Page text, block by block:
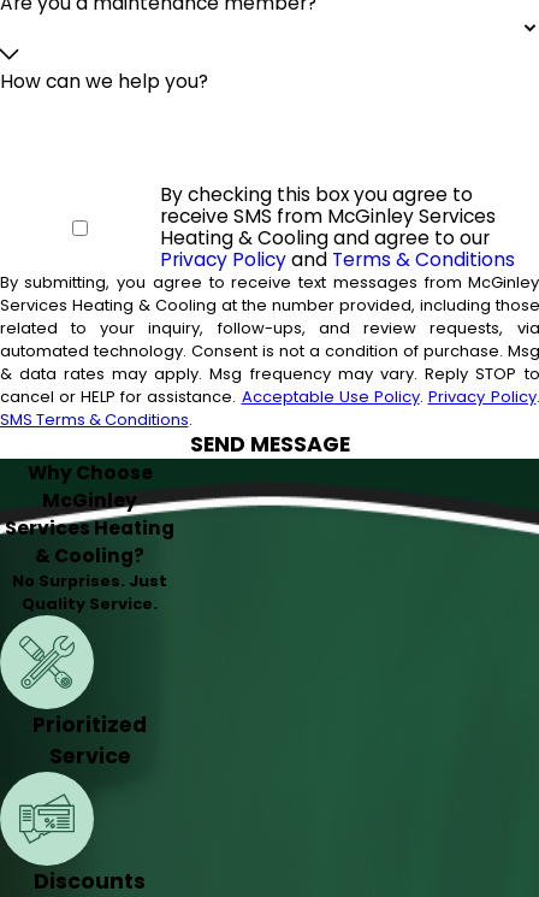
How can we help you?
By checking this box you agree to
receive SMS from McGinley Services
Heating & Cooling and agree to our
Privacy Policyand Terms & Conditions
By submitting, you agree to receive text messages from McGinley
Services Heating & Cooling at the number provided, including those
related to your inquiry, follow-ups, and review requests, via
automated technology. Consent is not a condition of purchase. Msg
& data rates may apply. Msg frequency may vary. Reply STOP to
cancel or HELP for assistance. Acceptable Use Policy. Privacy Policy.
SMS Terms & Conditions.
SEND MESSAGE
Why Choose
McGinley
Services Heating
& Cooling?
No Surprises. Just
Quality Service.
Prioritized
Service
Discounts